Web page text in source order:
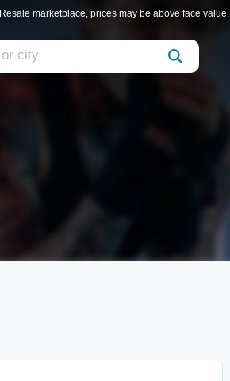
Resale marketplace, prices may be above face value.